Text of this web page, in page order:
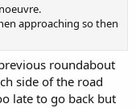
approaching so then
roundabout
side of the road
late to go back but